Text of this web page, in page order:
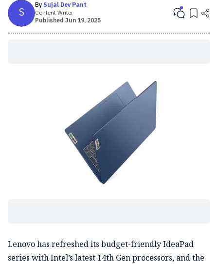
S By Sujal Dev Pant
Content Writer
Published Jun 19, 2025
Lenovo has refreshed its budget-friendly IdeaPad
series with Intel’s latest 14th Gen processors, and the